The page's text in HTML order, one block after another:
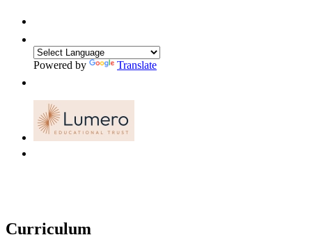
Powered by Translate
Curriculum